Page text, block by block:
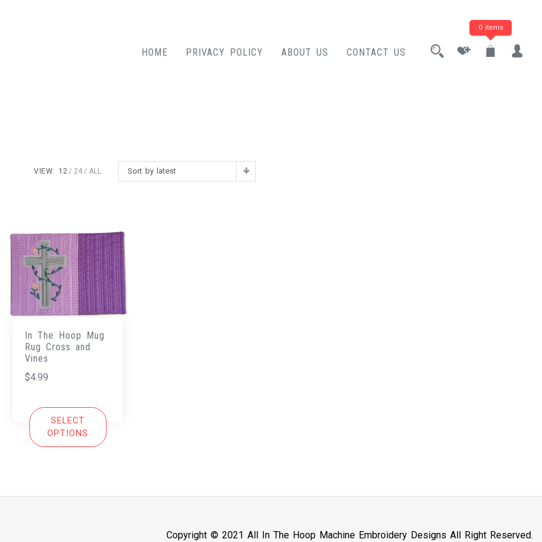
HOME
PRIVACY POLICY ABOUT US CONTACT US
0 items
Sort by latest
VIEW: 12 24 ALL:
In The Hoop Mug
Rug Cross and
Vines
$4.99
SELECT
OPTIONS
Copyright © 2021 All In The Hoop Machine Embroidery Designs All Right Reserved.